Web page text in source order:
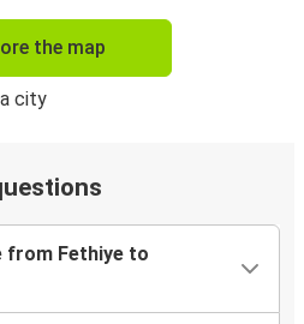
the map
from Fethiye to